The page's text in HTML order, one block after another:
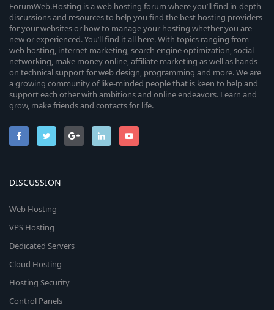
ForumWeb.Hosting is a web hosting forum where you’ll find in-depth
discussions and resources to help you find the best hosting providers
for your websites or how to manage your hosting whether you are
new or experienced. You’ll find it all here. With topics ranging from
web hosting, internet marketing, search engine optimization, social
networking, make money online, affiliate marketing as well as hands-
on technical support for web design, programming and more. We are
a growing community of like-minded people that is keen to help and
support each other with ambitions and online endeavors. Learn and
grow, make friends and contacts for life.
DISCUSSION
Web Hosting
VPS Hosting
Dedicated Servers
Cloud Hosting
Hosting Security
Control Panels